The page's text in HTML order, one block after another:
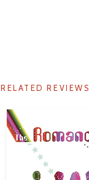
RELATED REVIEWS